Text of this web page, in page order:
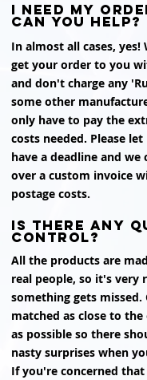
i need my
can you help?
In almost all cases, yes!
get your order to you
and don't charge any
some other
only have to pay the
costs needed. Please
have a deadline and we
over a custom invoice
postage costs.
is there any
control?
All the products are
real people, so it's very
something gets missed.
matched as close to
as possible so there
nasty surprises when
If you're concerned